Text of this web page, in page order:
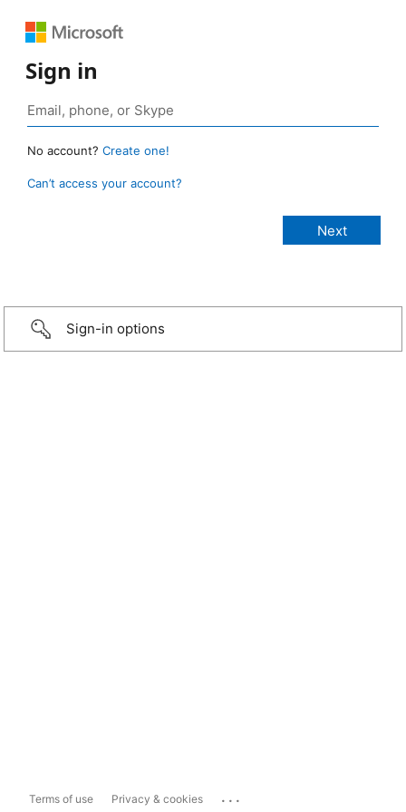
Sign in
No account? Create one!
Can’t access your account?
Sign-in options
Terms of use Privacy & cookies ...